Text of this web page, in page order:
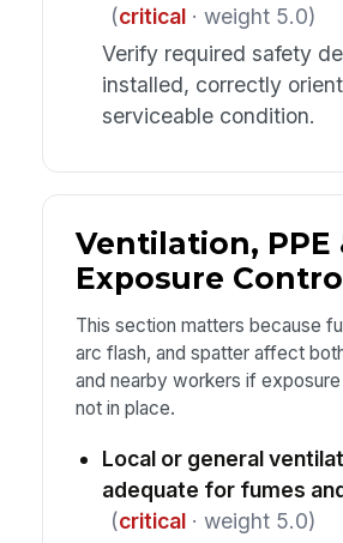
(critical· weight 5.0)
Verify required safety
installed, correctly
serviceable condition.
Ventilation, PPE
Exposure
This section matters because
arc flash, and spatter affect
and nearby workers if
not in place.
Local or general
adequate for fumes
(critical· weight 5.0)